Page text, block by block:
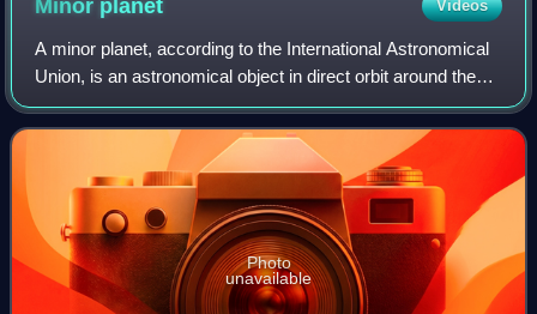
Minor planet Videos
A minor planet, according to the International Astronomical
Union, is an astronomical object in direct orbit around the
Sun that is exclusively classified as neither a planet nor a
comet. Before 2006,
Photo
unavailable